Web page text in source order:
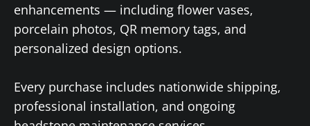
enhancements — including flower vases,
porcelain photos, QR memory tags, and
personalized design options.
Every purchase includes nationwide shipping,
professional installation, and ongoing